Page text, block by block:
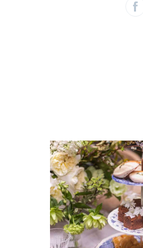
64.00 LBS
HEIGHT
12.40
WIDTH
9.00
DEPTH
11.00
SKU